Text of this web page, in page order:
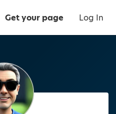
Get your page Log In